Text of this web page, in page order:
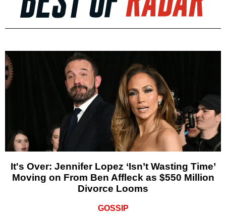
It's Over: Jennifer Lopez ‘Isn’t Wasting Time’
Moving on From Ben Affleck as $550 Million
Divorce Looms
GOSSIP